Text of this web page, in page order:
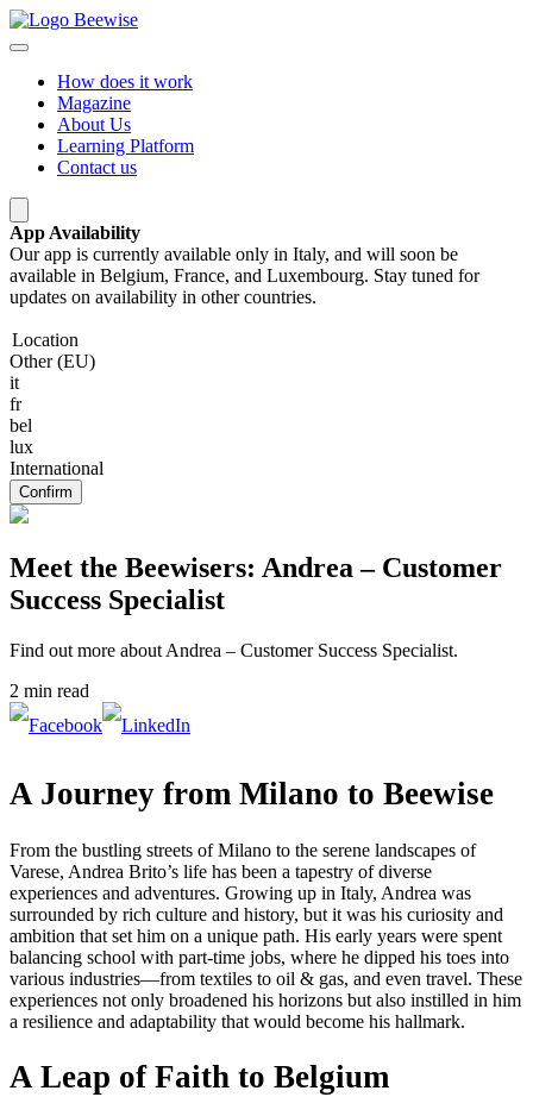
How does it work
Magazine
About Us
Learning Platform
Contact us
App Availability
Our app is currently available only in Italy, and will soon be
available in Belgium, France, and Luxembourg. Stay tuned for
updates on availability in other countries.
Location
Other (EU)
it
fr
bel
lux
International
Confirm
Meet the Beewisers: Andrea – Customer
Success Specialist
Find out more about Andrea – Customer Success Specialist.
2 min read
A Journey from Milano to Beewise
From the bustling streets of Milano to the serene landscapes of
Varese, Andrea Brito’s life has been a tapestry of diverse
experiences and adventures. Growing up in Italy, Andrea was
surrounded by rich culture and history, but it was his curiosity and
ambition that set him on a unique path. His early years were spent
balancing school with part-time jobs, where he dipped his toes into
various industries—from textiles to oil & gas, and even travel. These
experiences not only broadened his horizons but also instilled in him
a resilience and adaptability that would become his hallmark.
A Leap of Faith to Belgium